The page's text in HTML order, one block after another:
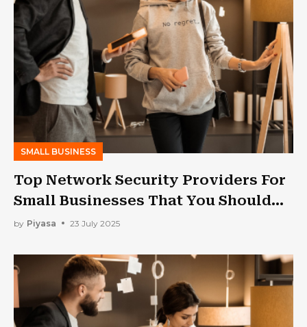
SMALL BUSINESS
Top Network Security Providers For
Small Businesses That You Should
Consider in 2025!!
by Piyasa 23 July 2025